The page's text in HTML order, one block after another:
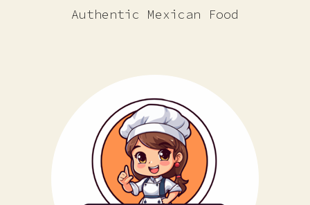
Authentic Mexican Food